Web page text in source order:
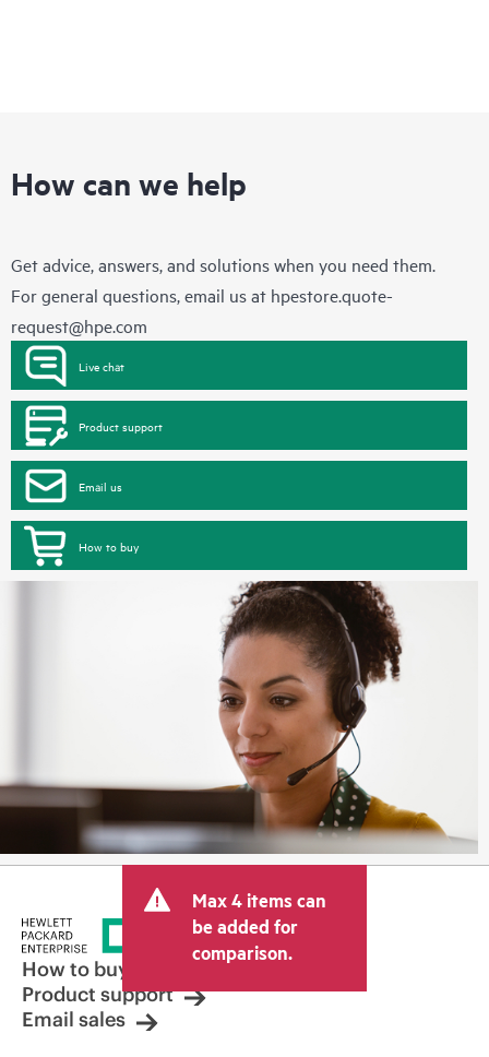
How can we help
Get advice, answers, and solutions when you need them.
For general questions, email us at hpestore.quote-
request@hpe.com
Live chat
Product support
Email us
How to buy
Max 4 items can
be added for
comparison.
How to buy
Product support
Email sales